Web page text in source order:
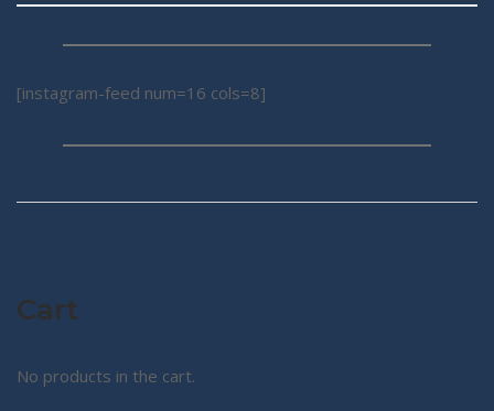
[instagram-feed num=16 cols=8]
Cart
No products in the cart.